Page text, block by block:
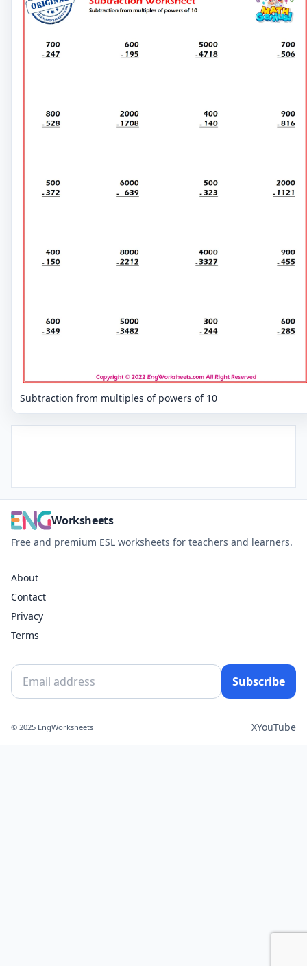
Subtraction from multiples of powers of 10
Worksheets
Free and premium ESL worksheets for teachers and learners.
About
Contact
Privacy
Terms
Subscribe
© 2025 EngWorksheets XYouTube